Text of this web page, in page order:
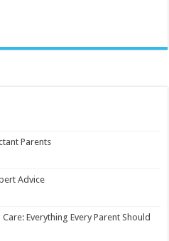
Parents
Advice
Everything Every Parent Should